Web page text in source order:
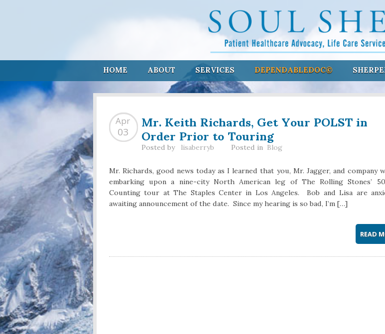
HOME ABOUT SERVICES DEPENDABLEDOC©
Mr. Keith Richards, Get Your POLST in
Order Prior to Touring
Apr
03
Posted by lisaberryb Posted in Blog
Mr. Richards, good news today as I learned that you, Mr. Jagger, and company
embarking upon a nine-city North American leg of The Rolling Stones’
Counting tour at The Staples Center in Los Angeles. Bob and Lisa are
awaiting announcement of the date. Since my hearing is so bad, I’m […]
READ